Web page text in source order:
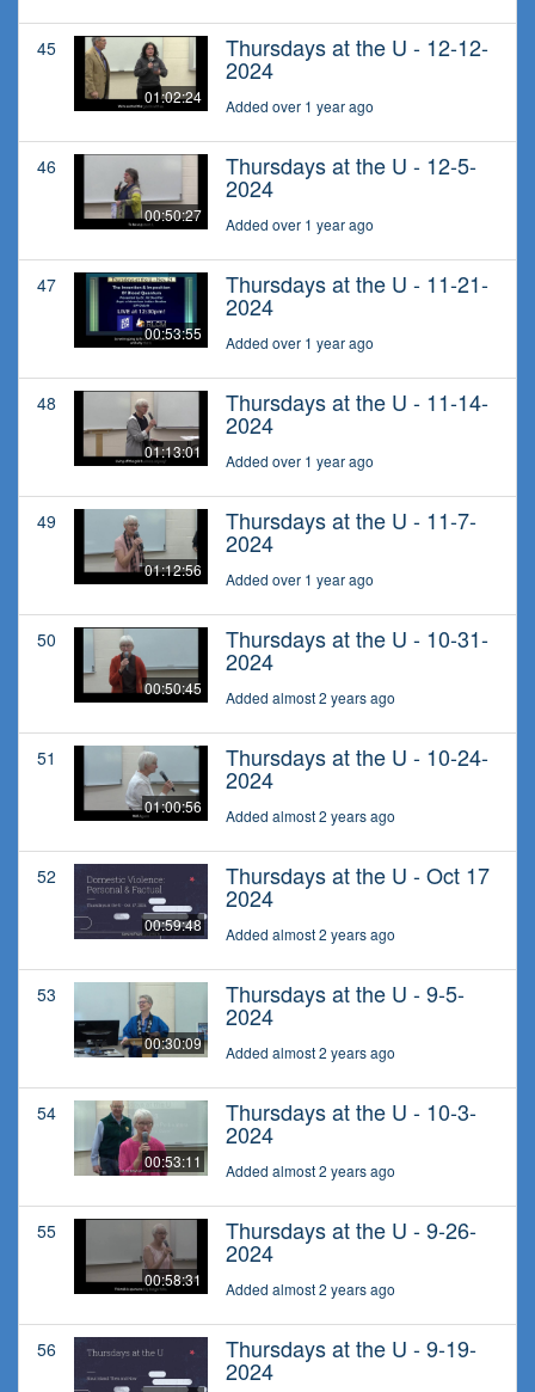
45
01:02:24
Thursdays at the U - 12-12-
2024
Added over 1 year ago
46
00:50:27
Thursdays at the U - 12-5-
2024
Added over 1 year ago
47
00:53:55
Thursdays at the U - 11-21-
2024
Added over 1 year ago
48
01:13:01
Thursdays at the U - 11-14-
2024
Added over 1 year ago
49
01:12:56
Thursdays at the U - 11-7-
2024
Added over 1 year ago
50
00:50:45
Thursdays at the U - 10-31-
2024
Added almost 2 years ago
51
01:00:56
Thursdays at the U - 10-24-
2024
Added almost 2 years ago
52
00:59:48
Thursdays at the U - Oct 17
2024
Added almost 2 years ago
53
00:30:09
Thursdays at the U - 9-5-
2024
Added almost 2 years ago
54
00:53:11
Thursdays at the U - 10-3-
2024
Added almost 2 years ago
55
00:58:31
Thursdays at the U - 9-26-
2024
Added almost 2 years ago
56 Thursdays at the U - 9-19-
2024